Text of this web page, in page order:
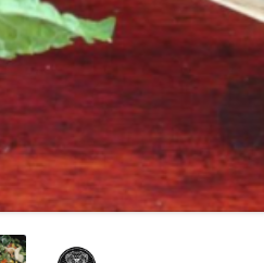
up the tastiest, healthiest and
kids menu for all your little